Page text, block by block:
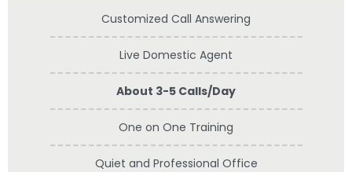
Customized Call Answering
Live Domestic Agent
About 3-5 Calls/Day
One on One Training
Quiet and Professional Office